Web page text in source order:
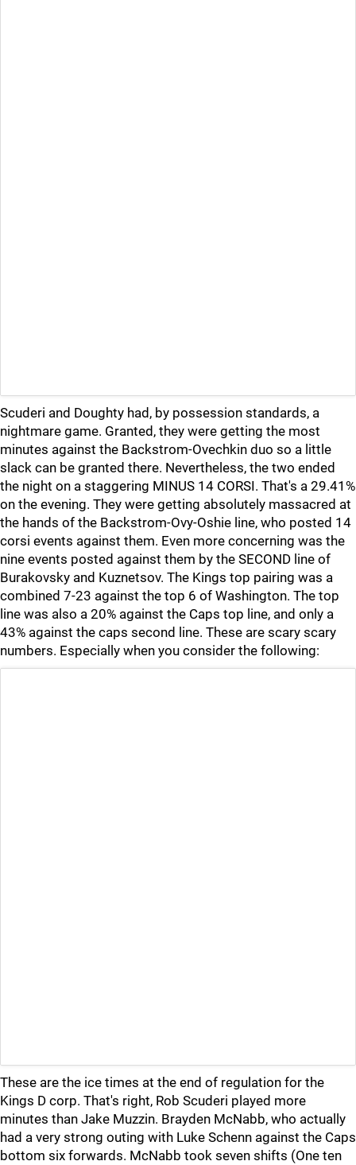
Scuderi and Doughty had, by possession standards, a
nightmare game. Granted, they were getting the most
minutes against the Backstrom-Ovechkin duo so a little
slack can be granted there. Nevertheless, the two ended
the night on a staggering MINUS 14 CORSI. That's a 29.41%
on the evening. They were getting absolutely massacred at
the hands of the Backstrom-Ovy-Oshie line, who posted 14
corsi events against them. Even more concerning was the
nine events posted against them by the SECOND line of
Burakovsky and Kuznetsov. The Kings top pairing was a
combined 7-23 against the top 6 of Washington. The top
line was also a 20% against the Caps top line, and only a
43% against the caps second line. These are scary scary
numbers. Especially when you consider the following:
These are the ice times at the end of regulation for the
Kings D corp. That's right, Rob Scuderi played more
minutes than Jake Muzzin. Brayden McNabb, who actually
had a very strong outing with Luke Schenn against the Caps
bottom six forwards. McNabb took seven shifts (One ten